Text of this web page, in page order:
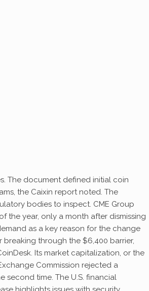
The document defined initial coin
the Caixin report noted. The
bodies to inspect. CME Group
the year, only a month after dismissing
as a key reason for the change
breaking through the $6,400 barrier,
Its market capitalization, or the
Commission rejected a
second time. The U.S. financial